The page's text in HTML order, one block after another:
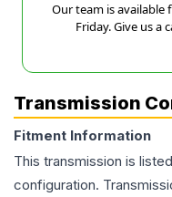
Our team is available
Friday. Give us a
Transmission
Fitment Information
This transmission is
configuration.